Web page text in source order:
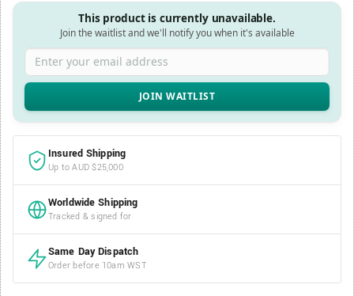
This product is currently unavailable.
Join the waitlist and we'll notify you when it's available
Enter your email address
Insured Shipping
Up to AUD $25,000
Worldwide Shipping
Tracked & signed for
Same Day Dispatch
Order before 10am WST